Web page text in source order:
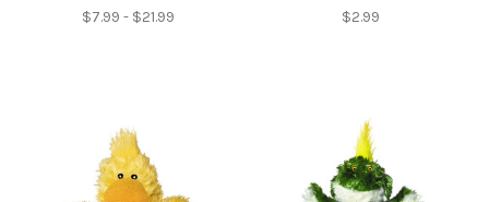
$7.99 - $21.99 $2.99